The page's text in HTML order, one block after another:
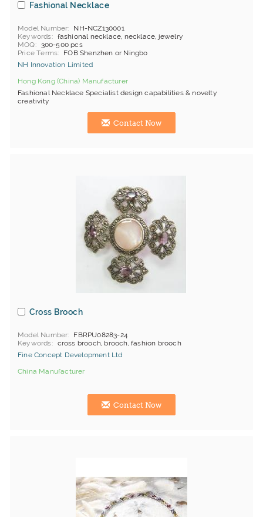
Fashional Necklace
Model Number
NH-NCZ130001
Keywords
fashional necklace, necklace, jewelry
MOQ
300-500 pcs
Price Terms
FOB Shenzhen or Ningbo
NH Innovation Limited
Hong Kong (China) Manufacturer
Fashional Necklace Specialist design capabilities & novelty
creativity
Contact Now
Cross Brooch
Model Number
FBRPU08283-24
Keywords
cross brooch, brooch, fashion brooch
Fine Concept Development Ltd
China Manufacturer
Contact Now